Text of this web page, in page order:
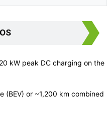
kW peak DC charging on the
(BEV) or ~1,200 km combined